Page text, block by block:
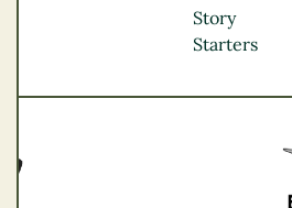
Vancouver Coast &
Story
Starters